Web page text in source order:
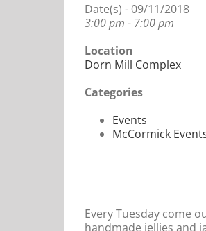
Date(s) - 09/11/2018
3:00 pm - 7:00 pm
Location
Dorn Mill Complex
Categories
Events
McCormick
Every Tuesday come
handmade jellies and